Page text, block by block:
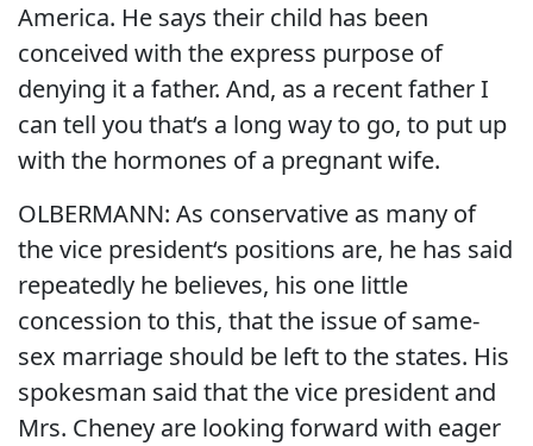
America. He says their child has been
conceived with the express purpose of
denying it a father. And, as a recent father I
can tell you that‘s a long way to go, to put up
with the hormones of a pregnant wife.
OLBERMANN: As conservative as many of
the vice president‘s positions are, he has said
repeatedly he believes, his one little
concession to this, that the issue of same-
sex marriage should be left to the states. His
spokesman said that the vice president and
Mrs. Cheney are looking forward with eager